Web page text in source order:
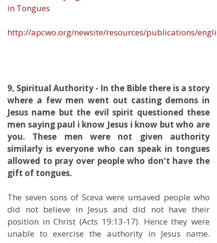
http://apcwo.org/newsite/resources/publications/
9, Spiritual Authority - In the Bible there is a story
where a few men went out casting demons in
Jesus name but the evil spirit questioned these
men saying paul i know Jesus i know but who are
you. These men were not given authority
similarly is everyone who can speak in tongues
allowed to pray over people who don't have the
gift of tongues.
The seven sons of Sceva were unsaved people who
did not believe in Jesus and did not have their
position in Christ (Acts 19:13-17). Hence they were
unable to exercise the authority in Jesus name.